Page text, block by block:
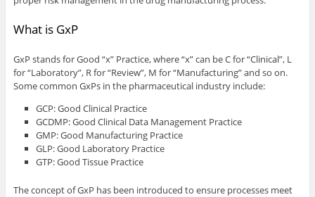
What is GxP
GxP stands for Good “x” Practice, where “x” can be C for “Clinical”, L
for “Laboratory”, R for “Review”, M for “Manufacturing” and so on.
Some common GxPs in the pharmaceutical industry include:
GCP: Good Clinical Practice
GCDMP: Good Clinical Data Management Practice
GMP: Good Manufacturing Practice
GLP: Good Laboratory Practice
GTP: Good Tissue Practice
The concept of GxP has been introduced to ensure processes meet